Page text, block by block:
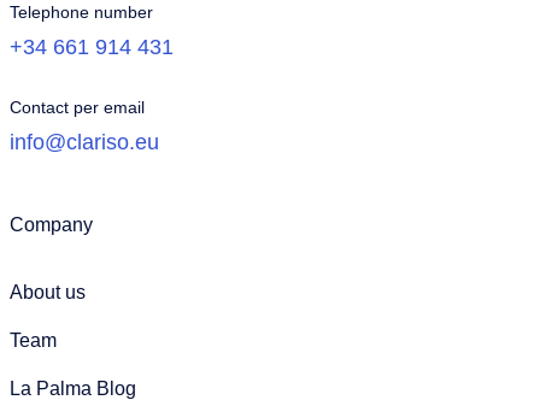
Telephone number
+34 661 914 431
Contact per email
info@clariso.eu
Company
About us
Team
La Palma Blog